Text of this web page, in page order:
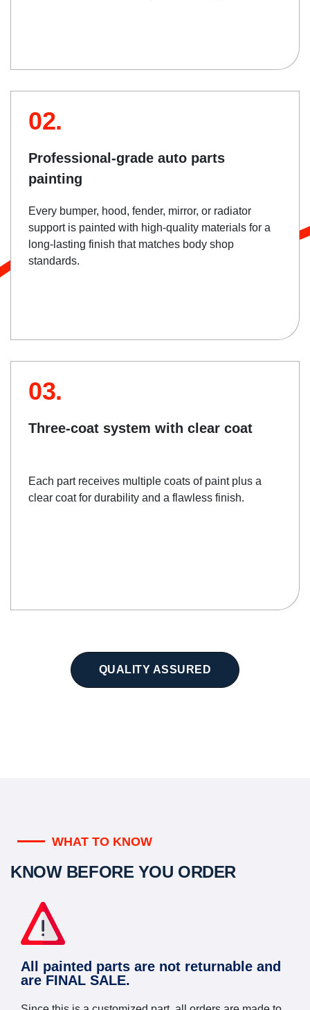
02.
Professional-grade auto parts
painting
Every bumper, hood, fender, mirror, or radiator
support is painted with high-quality materials for a
long-lasting finish that matches body shop
standards.
03.
Three-coat system with clear coat
Each part receives multiple coats of paint plus a
clear coat for durability and a flawless finish.
QUALITY ASSURED
WHAT TO KNOW
KNOW BEFORE YOU ORDER
All painted parts are not returnable and
are FINAL SALE.